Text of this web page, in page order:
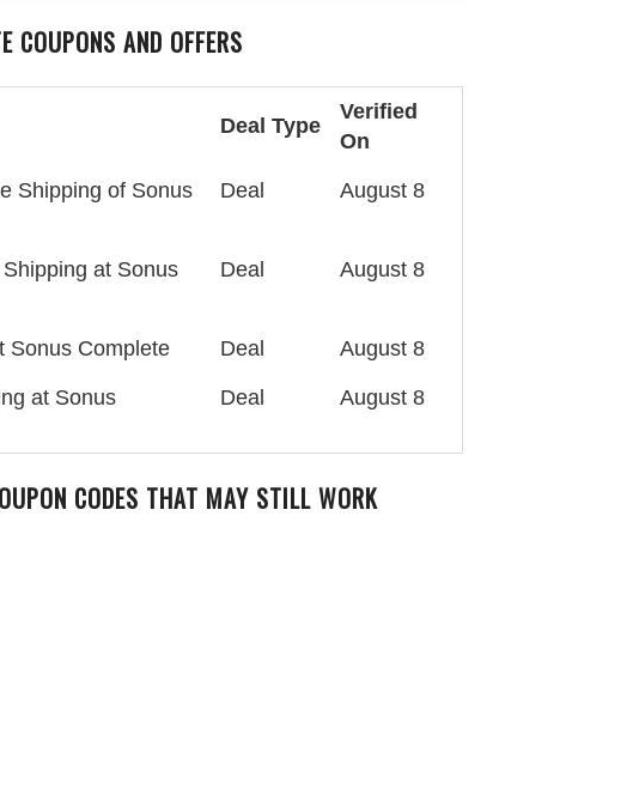
COUPONS AND OFFERS
Deal Type
Verified
On
Shipping of Sonus
Deal August 8
at Sonus
Deal August 8
Sonus Complete Deal August 8
at Sonus
Deal August 8
CODES THAT MAY STILL WORK